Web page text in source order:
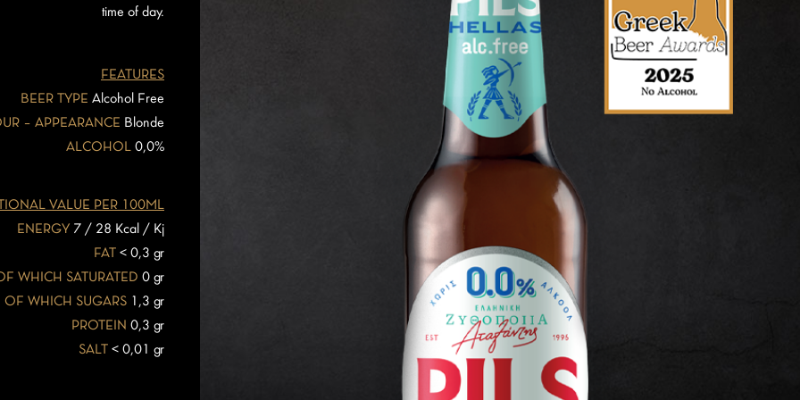
time of day.
FEATURES
BEER TYPE Alcohol Free
– APPEARANCE Blonde
ALCOHOL 0,0%
VALUE PER 100ML
ENERGY 7 / 28 Kcal / Kj
FAT < 0,3 gr
WHICH SATURATED 0 gr
OF WHICH SUGARS 1,3 gr
PROTEIN 0,3 gr
SALT < 0,01 gr